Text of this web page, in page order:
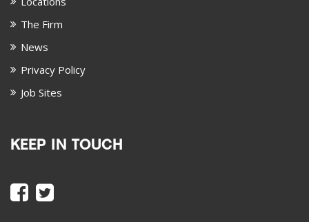
The Firm
News
Privacy Policy
Job Sites
KEEP IN TOUCH